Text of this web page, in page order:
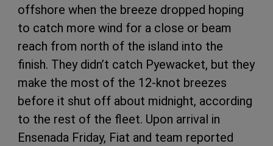
offshore when the breeze dropped hoping
to catch more wind for a close or beam
reach from north of the island into the
finish. They didn’t catch Pyewacket, but they
make the most of the 12-knot breezes
before it shut off about midnight, according
to the rest of the fleet. Upon arrival in
Ensenada Friday, Fiat and team reported